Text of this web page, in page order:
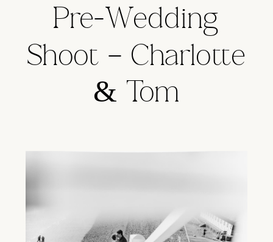
Pre-Wedding
Shoot – Charlotte
& Tom